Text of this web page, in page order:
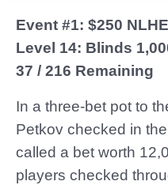
Event #1: $250 NLHE
Level 14: Blinds
37 / 216 Remaining
In a three-bet pot to
Petkov checked in
called a bet worth
players checked